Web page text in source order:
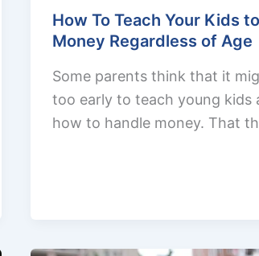
How To Teach Your Kids
Money Regardless of Age
Some parents think that it
too early to teach young kids
how to handle money. That